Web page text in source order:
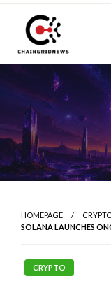
Skip
content
Chain Grid
HOMEPAGE
SOLANA LAUNCHES
CRYPTO